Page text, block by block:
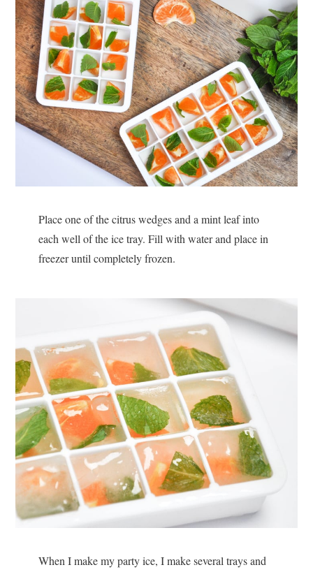
Place one of the citrus wedges and a mint leaf into
each well of the ice tray. Fill with water and place in
freezer until completely frozen.
When I make my party ice, I make several trays and